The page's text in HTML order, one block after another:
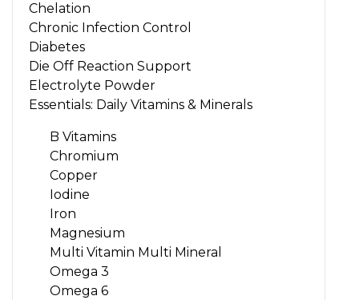
Chelation
Chronic Infection Control
Diabetes
Die Off Reaction Support
Electrolyte Powder
Essentials: Daily Vitamins & Minerals
B Vitamins
Chromium
Copper
Iodine
Iron
Magnesium
Multi Vitamin Multi Mineral
Omega 3
Omega 6